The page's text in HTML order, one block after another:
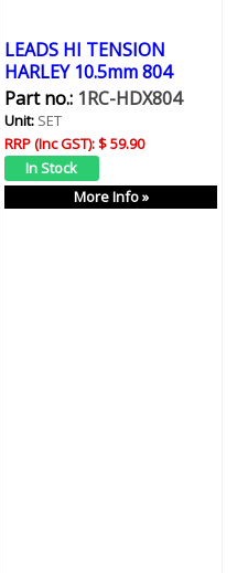
LEADS HI TENSION
HARLEY 10.5mm 804
Part no.:1RC-HDX804
Unit:SET
RRP (Inc GST):$ 59.90
More Info »